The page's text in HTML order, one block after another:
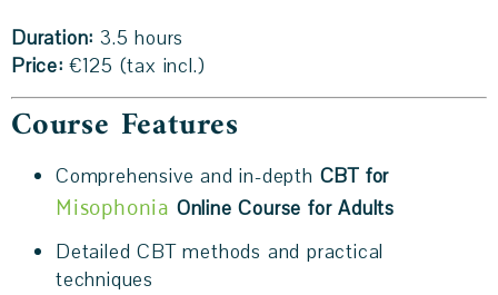
Duration: 3.5 hours
Price: €125 (tax incl.)
Course Features
Comprehensive and in-depth CBT for
Misophonia Online Course for Adults
Detailed CBT methods and practical
techniques